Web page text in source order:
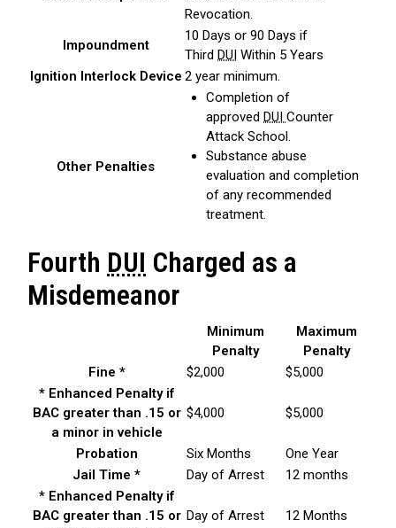
Revocation.
Impoundment
10 Days or 90 Days if
Third DUI Within 5 Years
Ignition Interlock Device 2 year minimum.
Other Penalties
Completion of
approved DUI Counter
Attack School.
Substance abuse
evaluation and completion
of any recommended
treatment.
Fourth DUI Charged as a
Misdemeanor
Minimum
Penalty
Maximum
Penalty
Fine *
$2,000
$5,000
* Enhanced Penalty if
BAC greater than .15 or
a minor in vehicle
$4,000 $5,000
Probation Six Months
One Year
Jail Time *
Day of Arrest
12 months
* Enhanced Penalty if
BAC greater than .15 or Day of Arrest 12 Months